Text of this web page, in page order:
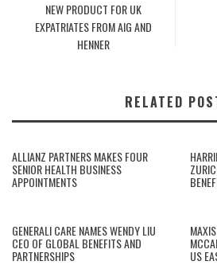
NEW PRODUCT FOR UK
EXPATRIATES FROM AIG AND
HENNER
RELATED
ALLIANZ PARTNERS MAKES FOUR
SENIOR HEALTH BUSINESS
APPOINTMENTS
GENERALI CARE NAMES WENDY LIU
CEO OF GLOBAL BENEFITS AND
PARTNERSHIPS US